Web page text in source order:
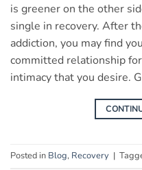
is greener on the other
single in recovery. After
addiction, you may find
committed relationship
intimacy that you desire.
Posted in Blog, Recovery |